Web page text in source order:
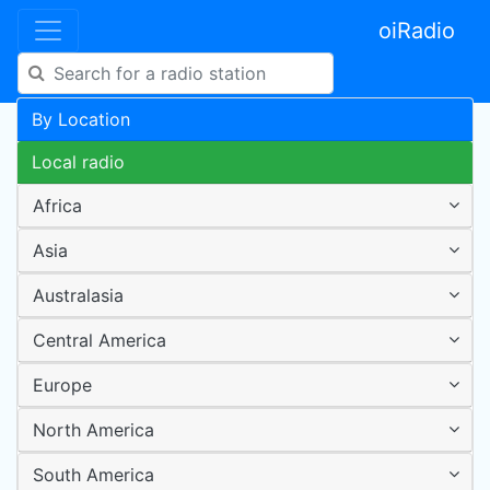
oiRadio
By Location
Local radio
Africa
Asia
Australasia
Central America
Europe
North America
South America